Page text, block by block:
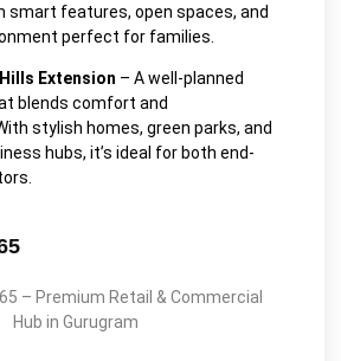
features, open spaces, and
perfect for families.
Extension – A well-planned
blends comfort and
stylish homes, green parks, and
hubs, it’s ideal for both end-